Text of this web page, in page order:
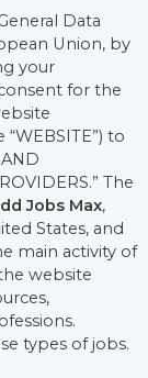
Data
Union, by
your
for the
to
The
Jobs Max,
States, and
main activity of
website
types of jobs.